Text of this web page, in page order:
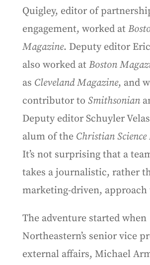
Quigley, editor of
engagement, worked at
Magazine. Deputy editor
also worked at Boston
as Cleveland Magazine, and
contributor to Smithsonian
Deputy editor Schuyler
alum of the Christian
It’s not surprising that a
takes a journalistic, rather
marketing-driven,
The adventure started when
Northeastern’s senior vice
external affairs, Michael